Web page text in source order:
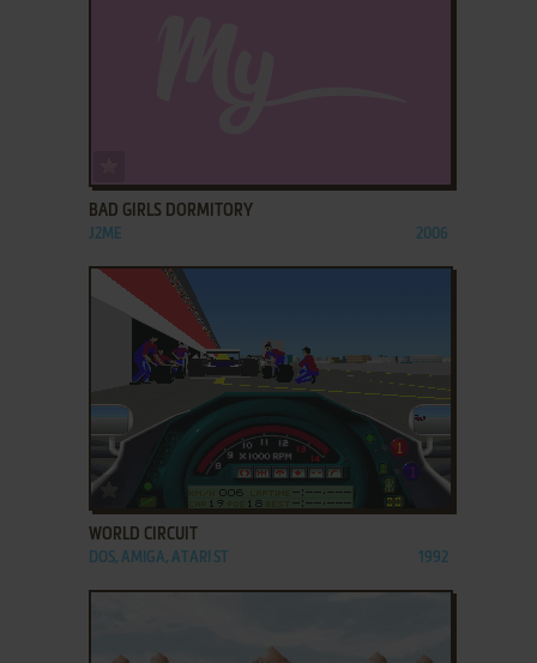
BAD GIRLS DORMITORY
J2ME 2006
ADD TO FAVORITES
WORLD CIRCUIT
DOS, AMIGA, ATARI ST 1992